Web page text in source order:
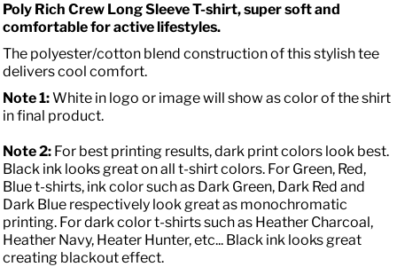
Poly Rich Crew Long Sleeve T-shirt, super soft and
comfortable for active lifestyles.
The polyester/cotton blend construction of this stylish tee
delivers cool comfort.
Note 1:White in logo or image will show as color of the shirt
in final product.
Note 2: For best printing results, dark print colors look best.
Black ink looks great on all t-shirt colors. For Green, Red,
Blue t-shirts, ink color such as Dark Green, Dark Red and
Dark Blue respectively look great as monochromatic
printing. For dark color t-shirts such as Heather Charcoal,
Heather Navy, Heater Hunter, etc... Black ink looks great
creating blackout effect.